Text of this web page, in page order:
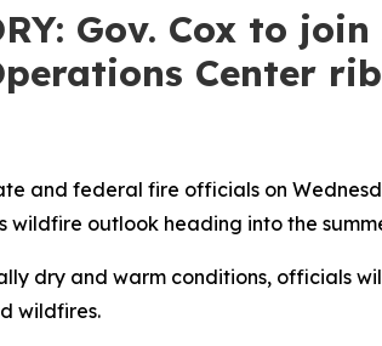
Gov. Cox to
Center
and federal fire officials on
wildfire outlook heading into the
dry and warm conditions, officials
wildfires.